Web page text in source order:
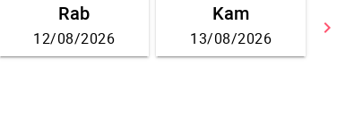
keyboard_arrow_right
Rab
12/08/2026
Kam
13/08/2026